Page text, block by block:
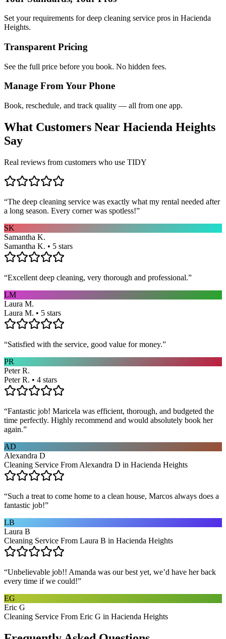
Set your requirements for deep cleaning service pros in Hacienda
Heights.
Transparent Pricing
See the full price before you book. No hidden fees.
Manage From Your Phone
Book, reschedule, and track quality — all from one app.
What Customers Near Hacienda Heights
Say
Real reviews from customers who use TIDY
“The deep cleaning service was exactly what my rental needed after
a long season. Every corner was spotless!”
SK
Samantha K.
Samantha K. • 5 stars
“Excellent deep cleaning, very thorough and professional.”
LM
Laura M.
Laura M. • 5 stars
“Satisfied with the service, good value for money.”
PR
Peter R.
Peter R. • 4 stars
“Fantastic job! Maricela was efficient, thorough, and budgeted the
time perfectly. Highly recommend and would absolutely book her
again.”
AD
Alexandra D
Cleaning Service From Alexandra D in Hacienda Heights
“Such a treat to come home to a clean house, Marcos always does a
fantastic job!”
LB
Laura B
Cleaning Service From Laura B in Hacienda Heights
“Unbelievable job!! Amanda was our best yet, we’d have her back
every time if we could!”
EG
Eric G
Cleaning Service From Eric G in Hacienda Heights